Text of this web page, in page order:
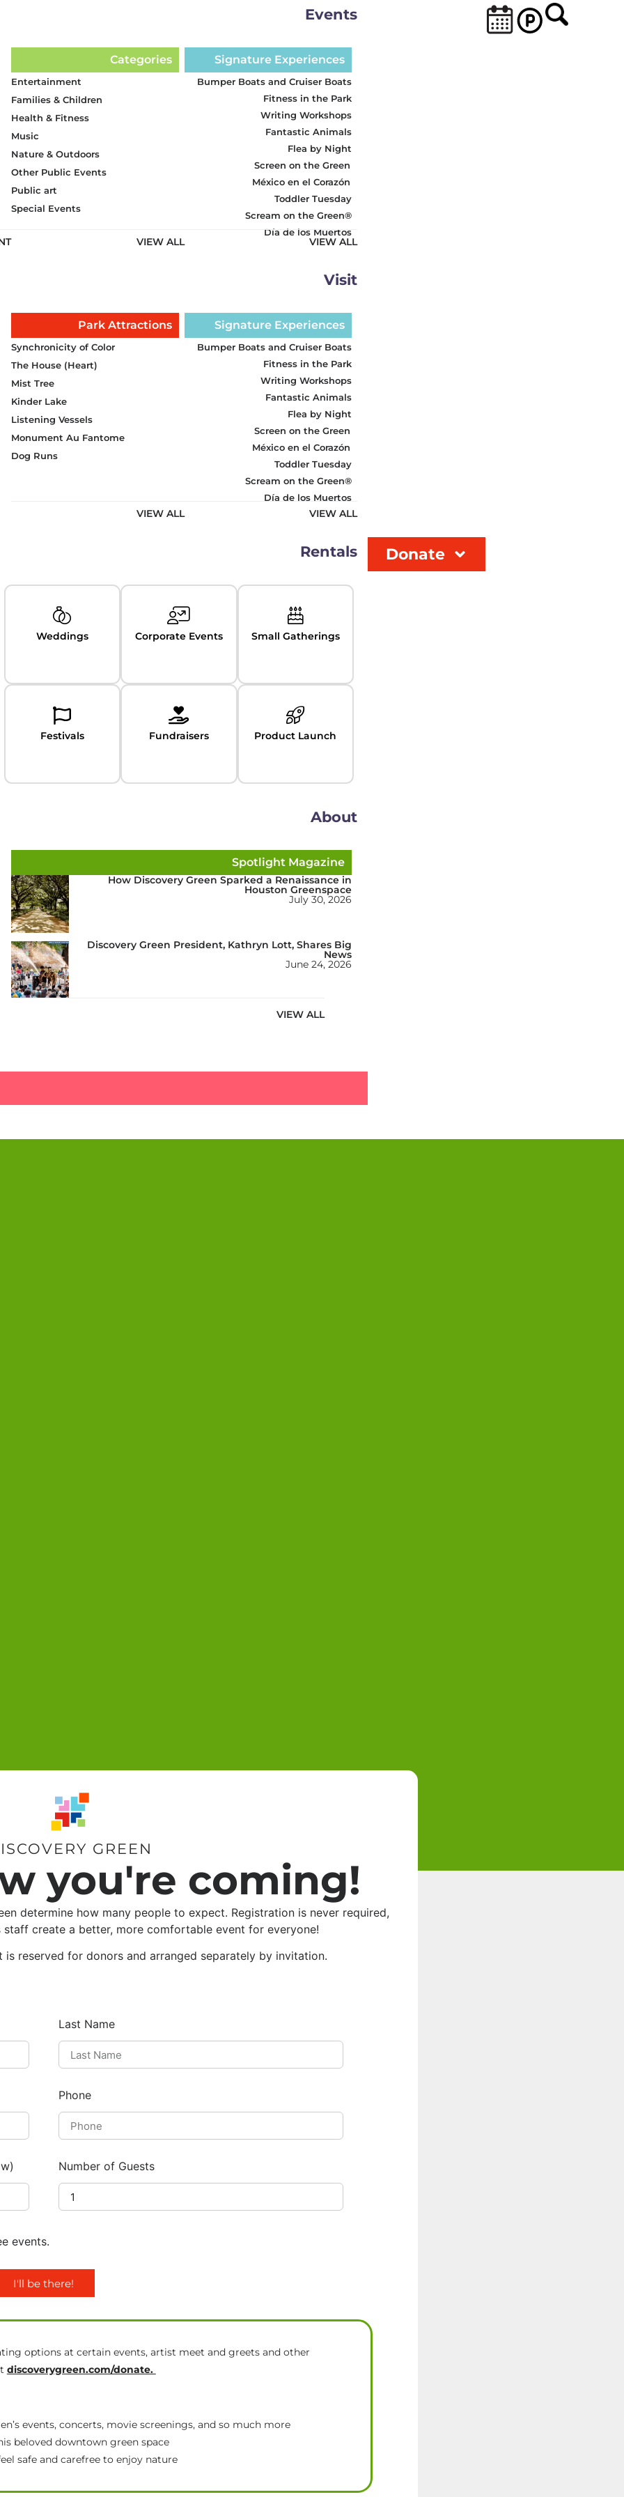
Donate
Events
Categories
Entertainment
Families & Children
Health & Fitness
Music
Nature & Outdoors
Other Public Events
Public art
Special Events
VIEW ALL
Signature Experiences
VIEW ALL
Bumper Boats and Cruiser Boats
Fitness in the Park
Writing Workshops
Fantastic Animals
Flea by Night
Screen on the Green
México en el Corazón
Toddler Tuesday
Scream on the Green®
Día de los Muertos
Visit
Park Attractions
Synchronicity of Color
The House (Heart)
Mist Tree
Kinder Lake
Listening Vessels
Monument Au Fantome
Dog Runs
VIEW ALL
Signature Experiences
VIEW ALL
Bumper Boats and Cruiser Boats
Fitness in the Park
Writing Workshops
Fantastic Animals
Flea by Night
Screen on the Green
México en el Corazón
Toddler Tuesday
Scream on the Green®
Día de los Muertos
Rentals
Weddings
Festivals
Corporate Events
Fundraisers
Small Gatherings
Product Launch
About
Spotlight Magazine
How Discovery Green Sparked a Renaissance in
Houston Greenspace
July 30, 2026
Discovery Green President, Kathryn Lott, Shares Big
News
June 24, 2026
VIEW ALL
GREEN
you're coming!
determine how many people to expect. Registration is never required,
create a better, more comfortable event for everyone!
is reserved for donors and arranged separately by invitation.
Last Name
Phone
Number of Guests
events.
I'll be there!
options at certain events, artist meet and greets and other
discoverygreen.com/donate.
events, concerts, movie screenings, and so much more
beloved downtown green space
safe and carefree to enjoy nature